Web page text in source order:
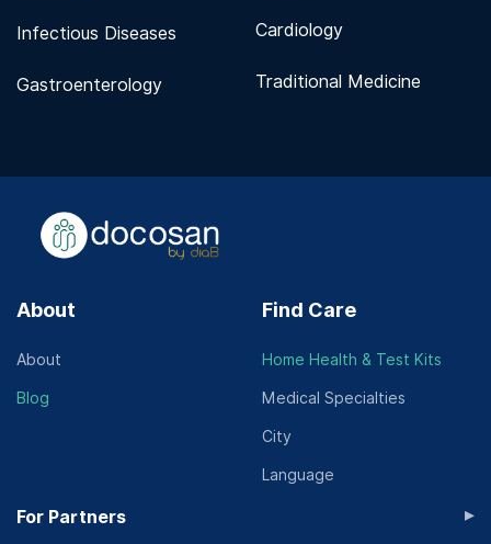
Infectious Diseases
Gastroenterology
Cardiology
Traditional Medicine
About
About
Blog
Find Care
Home Health & Test Kits
Medical Specialties
City
Language
For Partners ▸